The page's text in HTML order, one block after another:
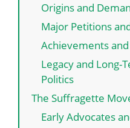
Origins and
Major Petitions
Achievements
Legacy and Long-
Politics
The Suffragette
Early Advocates